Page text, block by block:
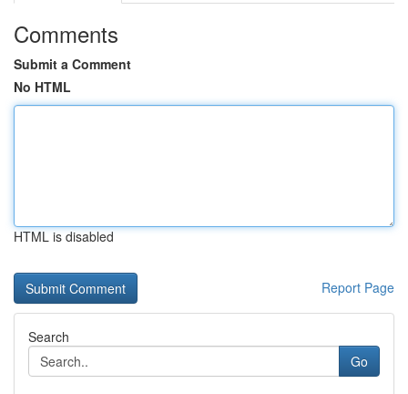
Comments
Submit a Comment
No HTML
HTML is disabled
Report Page
Search
Go